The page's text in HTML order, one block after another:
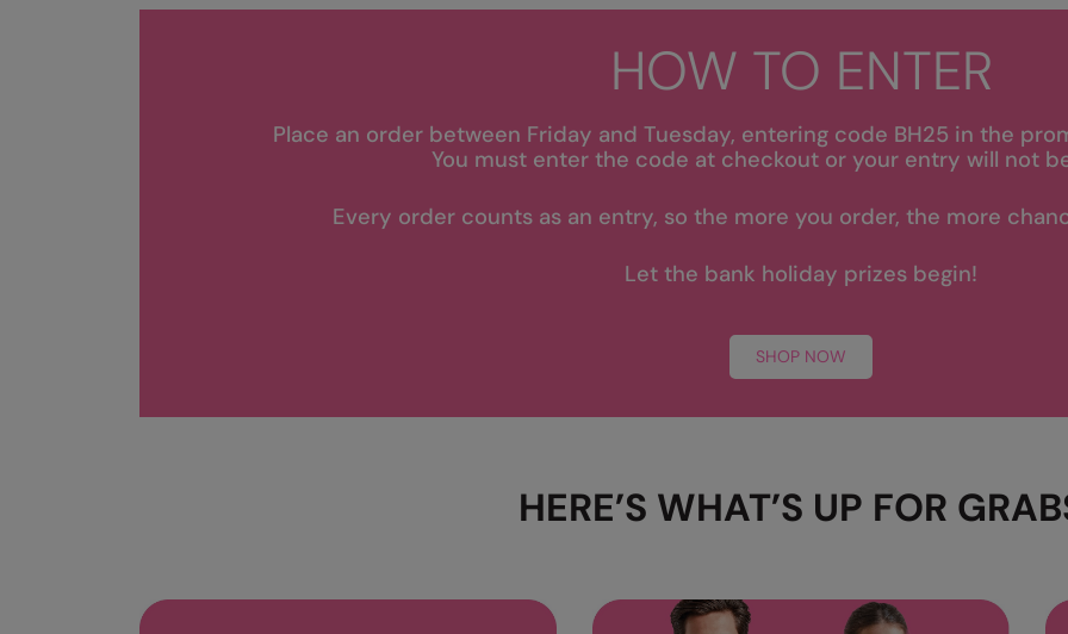
HOW TO ENTER
Place an order between Friday and Tuesday, entering code BH25 in the
You must enter the code at checkout or your entry will not
Every order counts as an entry, so the more you order, the more
Let the bank holiday prizes begin!
SHOP NOW
HERE’S WHAT’S UP FOR